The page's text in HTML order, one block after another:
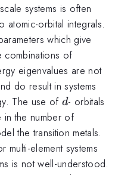
systems is often
atomic-orbital integrals.
which give
combinations of
eigenvalues are not
do result in systems
The use ofd
d- orbitals
in the number of
the transition metals.
element systems
is not well-understood.